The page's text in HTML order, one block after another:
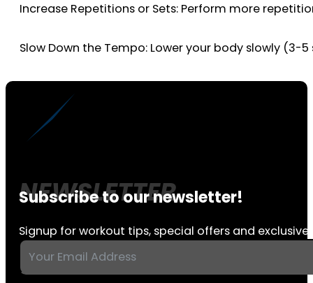
Increase Repetitions or Sets: Perform more
Slow Down the Tempo: Lower your body slowly
Subscribe to our newsletter!
Signup for workout tips, special offers and exclusive